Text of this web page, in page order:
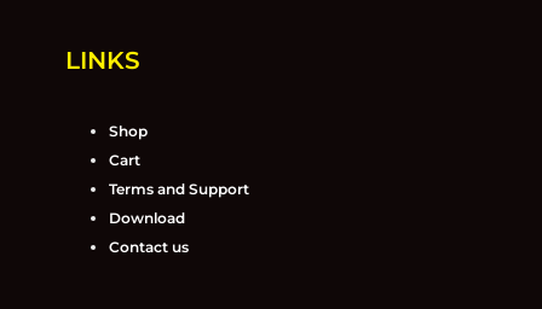
LINKS
Shop
Cart
Terms and Support
Download
Contact us